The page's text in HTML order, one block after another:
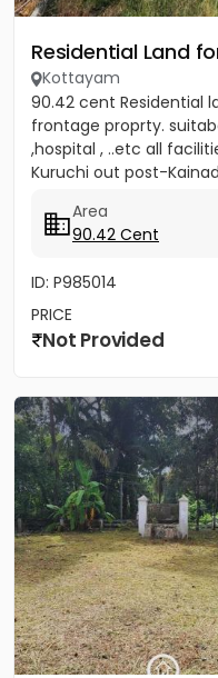
Residential Land
Kottayam
90.42 cent Residential
frontage proprty.
,hospital , ..etc all
Kuruchi out post-
Area
90.42 Cent
ID: P985014
PRICE
Not Provided